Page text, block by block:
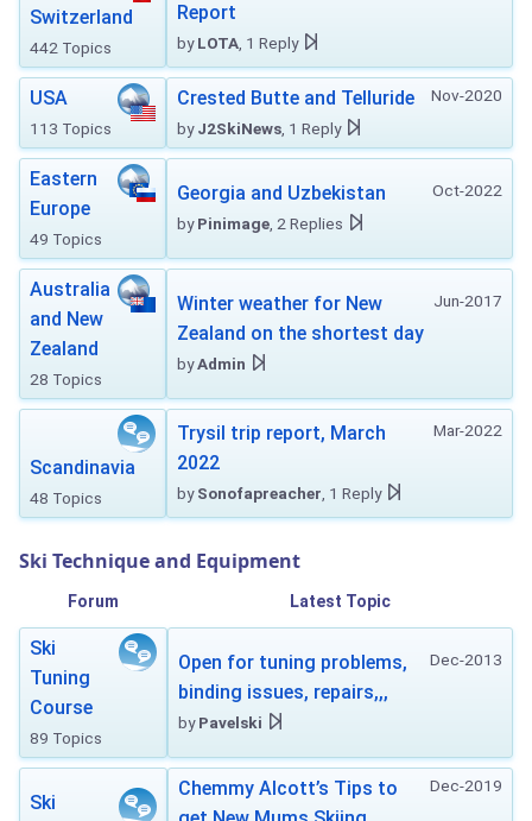
Switzerland
442 Topics
Report
byLOTA , 1 Reply
USA
113 Topics
Nov-2020
Crested Butte and Telluride
byJ2SkiNews , 1 Reply
Eastern
Europe
49 Topics
Oct-2022
Georgia and Uzbekistan
byPinimage , 2 Replies
Australia
and New
Zealand
28 Topics
Jun-2017
Winter weather for New
Zealand on the shortest day
byAdmin
Scandinavia
48 Topics
Mar-2022
Trysil trip report, March
2022
bySonofapreacher , 1 Reply
Ski Technique and Equipment
Forum Latest Topic
Ski
Tuning
Course
89 Topics
Dec-2013
Open for tuning problems,
binding issues, repairs,,,
byPavelski
Ski
Dec-2019
Chemmy Alcott’s Tips to